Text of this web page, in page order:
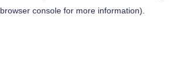
browser consolefor more information).